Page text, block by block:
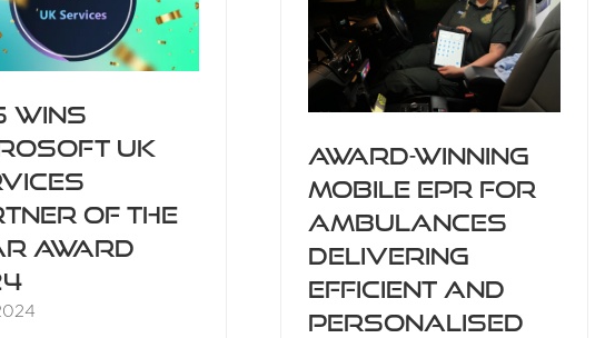
wins
UK
of the
Award
Award-winning
mobile EPR for
ambulances
delivering
efficient and
personalised